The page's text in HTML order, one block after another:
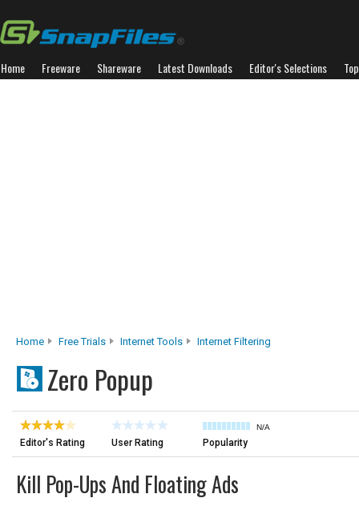
Home Freeware Shareware Latest Downloads Editor's Selections
Home Free Trials Internet Tools Internet Filtering
Zero Popup
Editor's Rating User Rating
N/A
Popularity
Kill Pop-Ups And Floating Ads